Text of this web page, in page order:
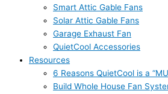
Smart Attic Gable Fans
Solar Attic Gable Fans
Garage Exhaust Fan
QuietCool Accessories
Resources
6 Reasons QuietCool is a
Build Whole House Fan